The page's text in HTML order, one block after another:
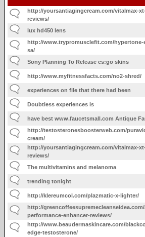
http://yoursantiagingcream.com/vitalmax-
reviews/
lux hd450 lens
http://www.trypromusclefit.com/hypertone-
sa/
Sony Planning To Release cs:go skins
http://www.myfitnessfacts.com/no2-shred/
experiences on file that there had been
Doubtless experiences is
have best www.faucetsmall.com Antique
http://testosteronesboosterweb.com/
cream/
http://yoursantiagingcream.com/vitalmax-
reviews/
The multivitamins and melanoma
trending tonight
http://klereumcol.com/plazmatic-x-lighter/
http://
performance-enhancer-reviews/
http://www.beaudermaskincare.com/
edge-testosterone/